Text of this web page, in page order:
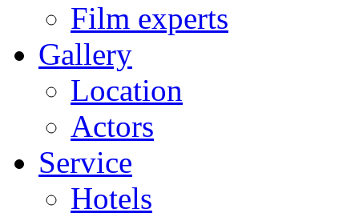
Film experts
Gallery
Location
Actors
Service
Hotels